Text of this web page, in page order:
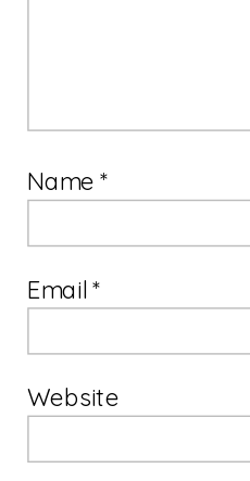
Name*
Email*
Website